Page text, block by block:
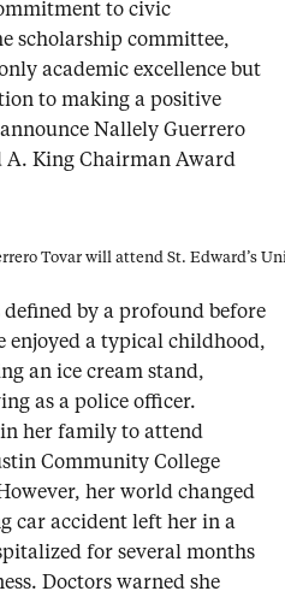
to civic
scholarship committee,
academic excellence but
to making a positive
Nallely Guerrero
A. King Chairman Award
Tovar will attend St. Edward’s
by a profound before
enjoyed a typical childhood,
an ice cream stand,
as a police officer.
her family to attend
Community College
her world changed
car accident left her in a
for several months
Doctors warned she